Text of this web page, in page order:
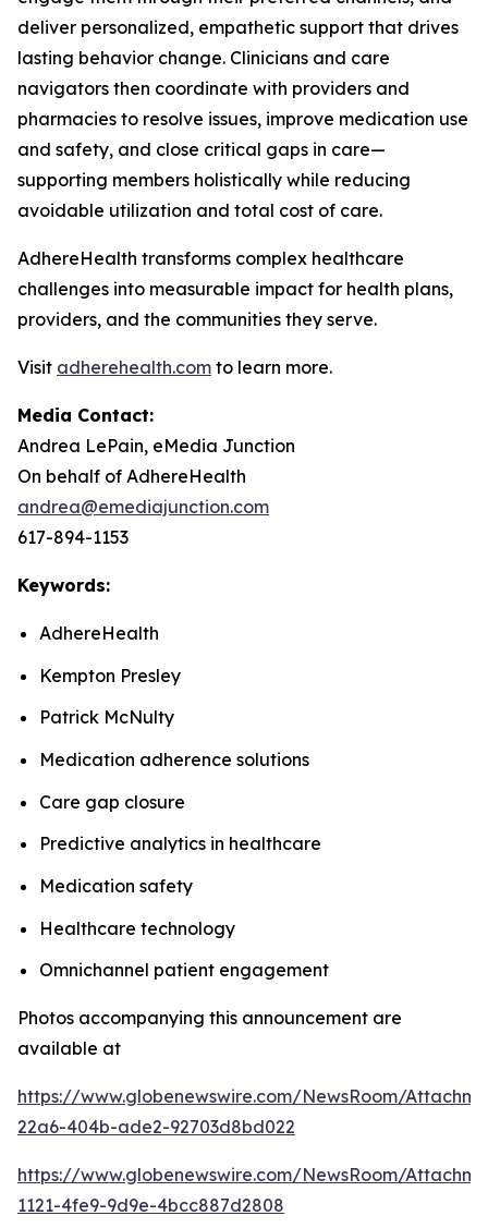
deliver personalized, empathetic support that drives
lasting behavior change. Clinicians and care
navigators then coordinate with providers and
pharmacies to resolve issues, improve medication use
and safety, and close critical gaps in care—
supporting members holistically while reducing
avoidable utilization and total cost of care.
AdhereHealth transforms complex healthcare
challenges into measurable impact for health plans,
providers, and the communities they serve.
Visit adherehealth.com to learn more.
Media Contact:
Andrea LePain, eMedia Junction
On behalf of AdhereHealth
andrea@emediajunction.com
617-894-1153
Keywords:
AdhereHealth
Kempton Presley
Patrick McNulty
Medication adherence solutions
Care gap closure
Predictive analytics in healthcare
Medication safety
Healthcare technology
Omnichannel patient engagement
Photos accompanying this announcement are
available at
https://www.globenewswire.com/NewsRoom/
22a6-404b-ade2-92703d8bd022
https://www.globenewswire.com/NewsRoom/
1121-4fe9-9d9e-4bcc887d2808